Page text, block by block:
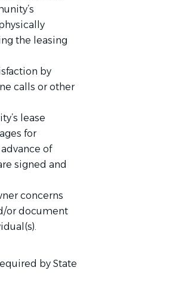
the leasing
by
calls or other
lease
for
of
signed and
concerns
or document
by State